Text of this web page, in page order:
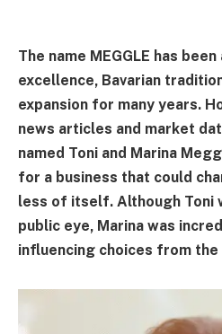
The name MEGGLE has
excellence, Bavarian
expansion for many years.
news articles and market
named Toni and Marina
for a business that could
less of itself. Although Toni
public eye, Marina was
influencing choices from the